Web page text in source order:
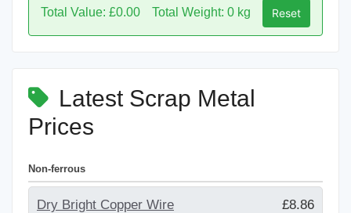
Total Value: £0.00 Total Weight: 0 kg Reset
Latest Scrap Metal
Prices
Non-ferrous
Dry Bright Copper Wire £8.86